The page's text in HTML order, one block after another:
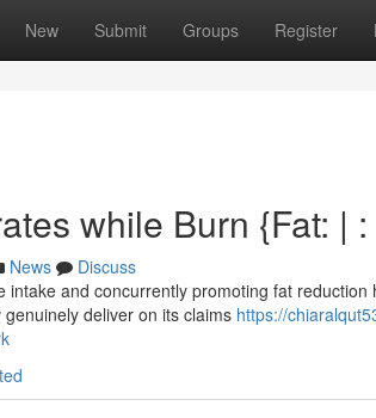
New Submit Groups Register
while Burn {Fat: |
News
Discuss
and concurrently promoting fat
deliver on its claims https://